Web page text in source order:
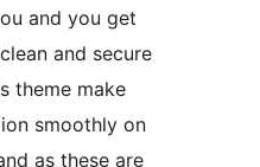
and you get
and secure
theme make
smoothly on
as these are